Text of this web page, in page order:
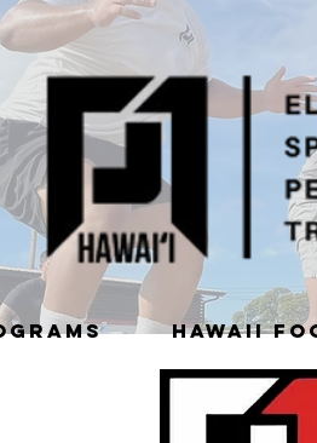
HAWAII